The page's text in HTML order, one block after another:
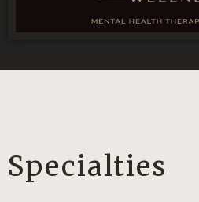
Specialties